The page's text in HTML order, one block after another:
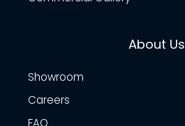
About Us
Showroom
Careers
FAQ